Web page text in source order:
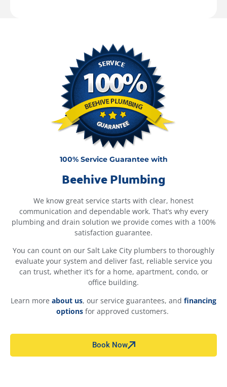
100% Service Guarantee with
Beehive Plumbing
We know great service starts with clear, honest
communication and dependable work. That’s why every
plumbing and drain solution we provide comes with a 100%
satisfaction guarantee.
You can count on our Salt Lake City plumbers to thoroughly
evaluate your system and deliver fast, reliable service you
can trust, whether it’s for a home, apartment, condo, or
office building.
Learn more about us, our service guarantees, and financing
options for approved customers.
Book Now